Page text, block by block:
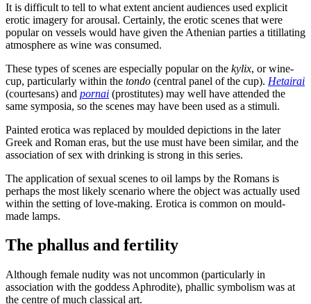
It is difficult to tell to what extent ancient audiences used explicit
erotic imagery for arousal. Certainly, the erotic scenes that were
popular on vessels would have given the Athenian parties a titillating
atmosphere as wine was consumed.
These types of scenes are especially popular on the kylix, or wine-
cup, particularly within the tondo (central panel of the cup). Hetairai
(courtesans) and pornai (prostitutes) may well have attended the
same symposia, so the scenes may have been used as a stimuli.
Painted erotica was replaced by moulded depictions in the later
Greek and Roman eras, but the use must have been similar, and the
association of sex with drinking is strong in this series.
The application of sexual scenes to oil lamps by the Romans is
perhaps the most likely scenario where the object was actually used
within the setting of love-making. Erotica is common on mould-
made lamps.
The phallus and fertility
Although female nudity was not uncommon (particularly in
association with the goddess Aphrodite), phallic symbolism was at
the centre of much classical art.